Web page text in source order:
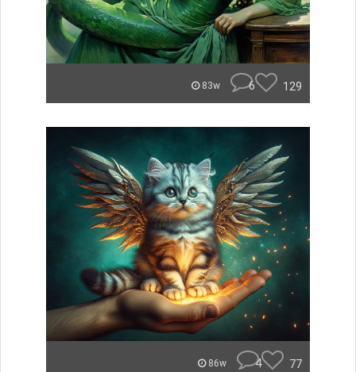
83w 6 129
86w 4 77